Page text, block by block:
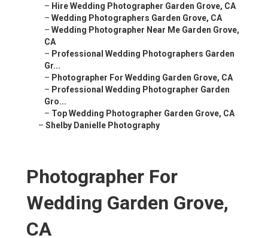
– Hire Wedding Photographer Garden Grove, CA
– Wedding Photographers Garden Grove, CA
– Wedding Photographer Near Me Garden Grove,
CA
– Professional Wedding Photographers Garden
Gr...
– Photographer For Wedding Garden Grove, CA
– Professional Wedding Photographer Garden
Gro...
– Top Wedding Photographer Garden Grove, CA
– Shelby Danielle Photography
Photographer For
Wedding Garden Grove,
CA